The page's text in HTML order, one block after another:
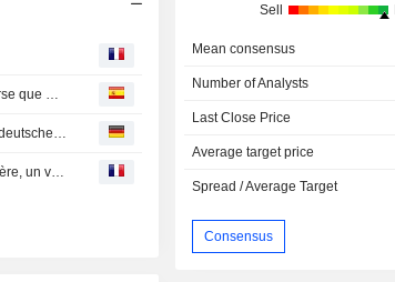
Acciones de firmas relacionadas a la marihuana escalan tras conocerse que DEA de EEUU reclasificaría el cannabis
Curaleaf International kommentiert die schnelle Verabschiedung des deutschen Bundes-Cannabisgesetzes
La Bourse des valeurs canadiennes annonce une forte activité boursière, un volume record de financements et une croissance continue du nombre d'inscriptions dans la première moitié de 2020
Sell
Mean consensus
Number of Analysts
Last Close Price
Average target price
Spread / Average Target
Consensus